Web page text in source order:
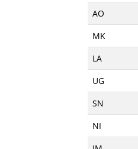
AO
MK
LA
UG
SN
NI